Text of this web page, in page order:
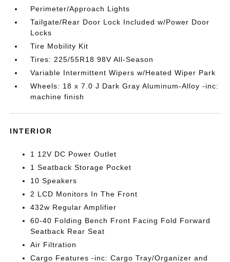
Perimeter/Approach Lights
Tailgate/Rear Door Lock Included w/Power Door
Locks
Tire Mobility Kit
Tires: 225/55R18 98V All-Season
Variable Intermittent Wipers w/Heated Wiper Park
Wheels: 18 x 7.0 J Dark Gray Aluminum-Alloy -inc:
machine finish
INTERIOR
1 12V DC Power Outlet
1 Seatback Storage Pocket
10 Speakers
2 LCD Monitors In The Front
432w Regular Amplifier
60-40 Folding Bench Front Facing Fold Forward
Seatback Rear Seat
Air Filtration
Cargo Features -inc: Cargo Tray/Organizer and